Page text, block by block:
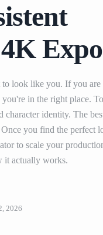
look like you. If you are
in the right place.
identity. The
you find the perfect
to scale your
it actually works.
2026